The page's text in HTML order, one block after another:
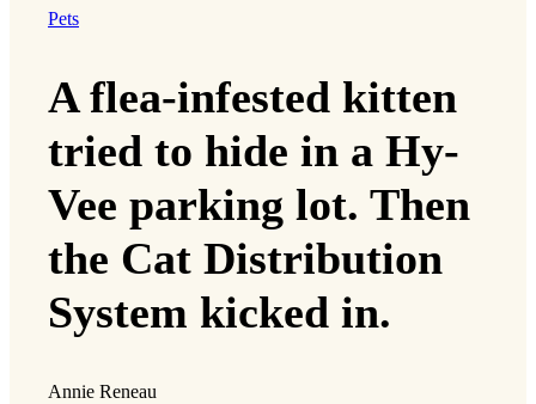
Pets
A flea-infested kitten
tried to hide in a Hy-
Vee parking lot. Then
the Cat Distribution
System kicked in.
Annie Reneau